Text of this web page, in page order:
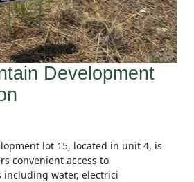
Development
lot 15, located in unit 4, is
convenient access to
water, electrici